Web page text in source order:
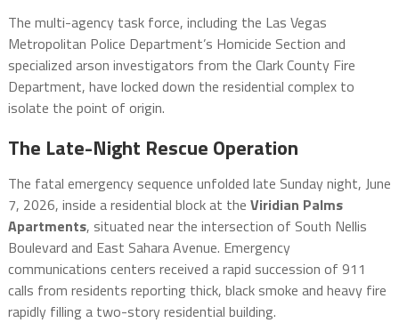
The multi-agency task force, including the Las Vegas
Metropolitan Police Department’s Homicide Section and
specialized arson investigators from the Clark County Fire
Department, have locked down the residential complex to
isolate the point of origin.
The Late-Night Rescue Operation
The fatal emergency sequence unfolded late Sunday night, June
7, 2026, inside a residential block at the Viridian Palms
Apartments, situated near the intersection of South Nellis
Boulevard and East Sahara Avenue. Emergency
communications centers received a rapid succession of 911
calls from residents reporting thick, black smoke and heavy fire
rapidly filling a two-story residential building.